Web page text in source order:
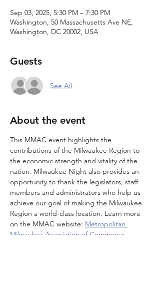
Sep 03, 2025, 5:30 PM – 7:30 PM
Washington, 50 Massachusetts Ave NE,
Washington, DC 20002, USA
Guests
See All
About the event
This MMAC event highlights the
contributions of the Milwaukee Region to
the economic strength and vitality of the
nation. Milwaukee Night also provides an
opportunity to thank the legislators, staff
members and administrators who help us
achieve our goal of making the Milwaukee
Region a world-class location. Learn more
on the MMAC website: Metropolitan
Milwaukee Association of Commerce